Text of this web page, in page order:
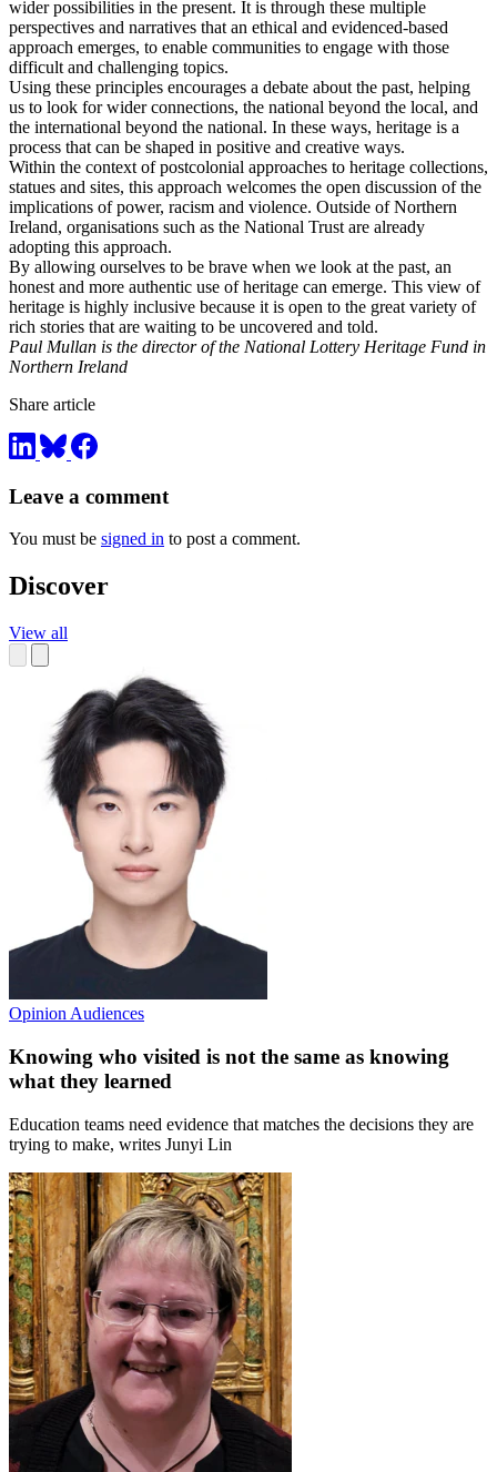
wider possibilities in the present. It is through these multiple
perspectives and narratives that an ethical and evidenced-based
approach emerges, to enable communities to engage with those
difficult and challenging topics.
Using these principles encourages a debate about the past, helping
us to look for wider connections, the national beyond the local, and
the international beyond the national. In these ways, heritage is a
process that can be shaped in positive and creative ways.
Within the context of postcolonial approaches to heritage collections,
statues and sites, this approach welcomes the open discussion of the
implications of power, racism and violence. Outside of Northern
Ireland, organisations such as the National Trust are already
adopting this approach.
By allowing ourselves to be brave when we look at the past, an
honest and more authentic use of heritage can emerge. This view of
heritage is highly inclusive because it is open to the great variety of
rich stories that are waiting to be uncovered and told.
Paul Mullan is the director of the National Lottery Heritage Fund in
Northern Ireland
Share article
Leave a comment
You must be signed in to post a comment.
Discover
View all
Opinion Audiences
Knowing who visited is not the same as knowing
what they learned
Education teams need evidence that matches the decisions they are
trying to make, writes Junyi Lin